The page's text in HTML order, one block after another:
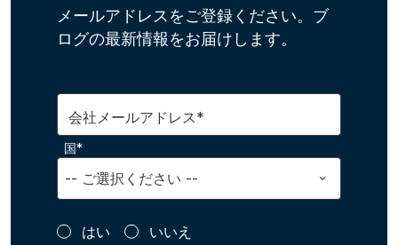
メールアドレスをご登録ください。ブ
ログの最新情報をお届けします。
会社メールアドレス*
国*
はい いいえ